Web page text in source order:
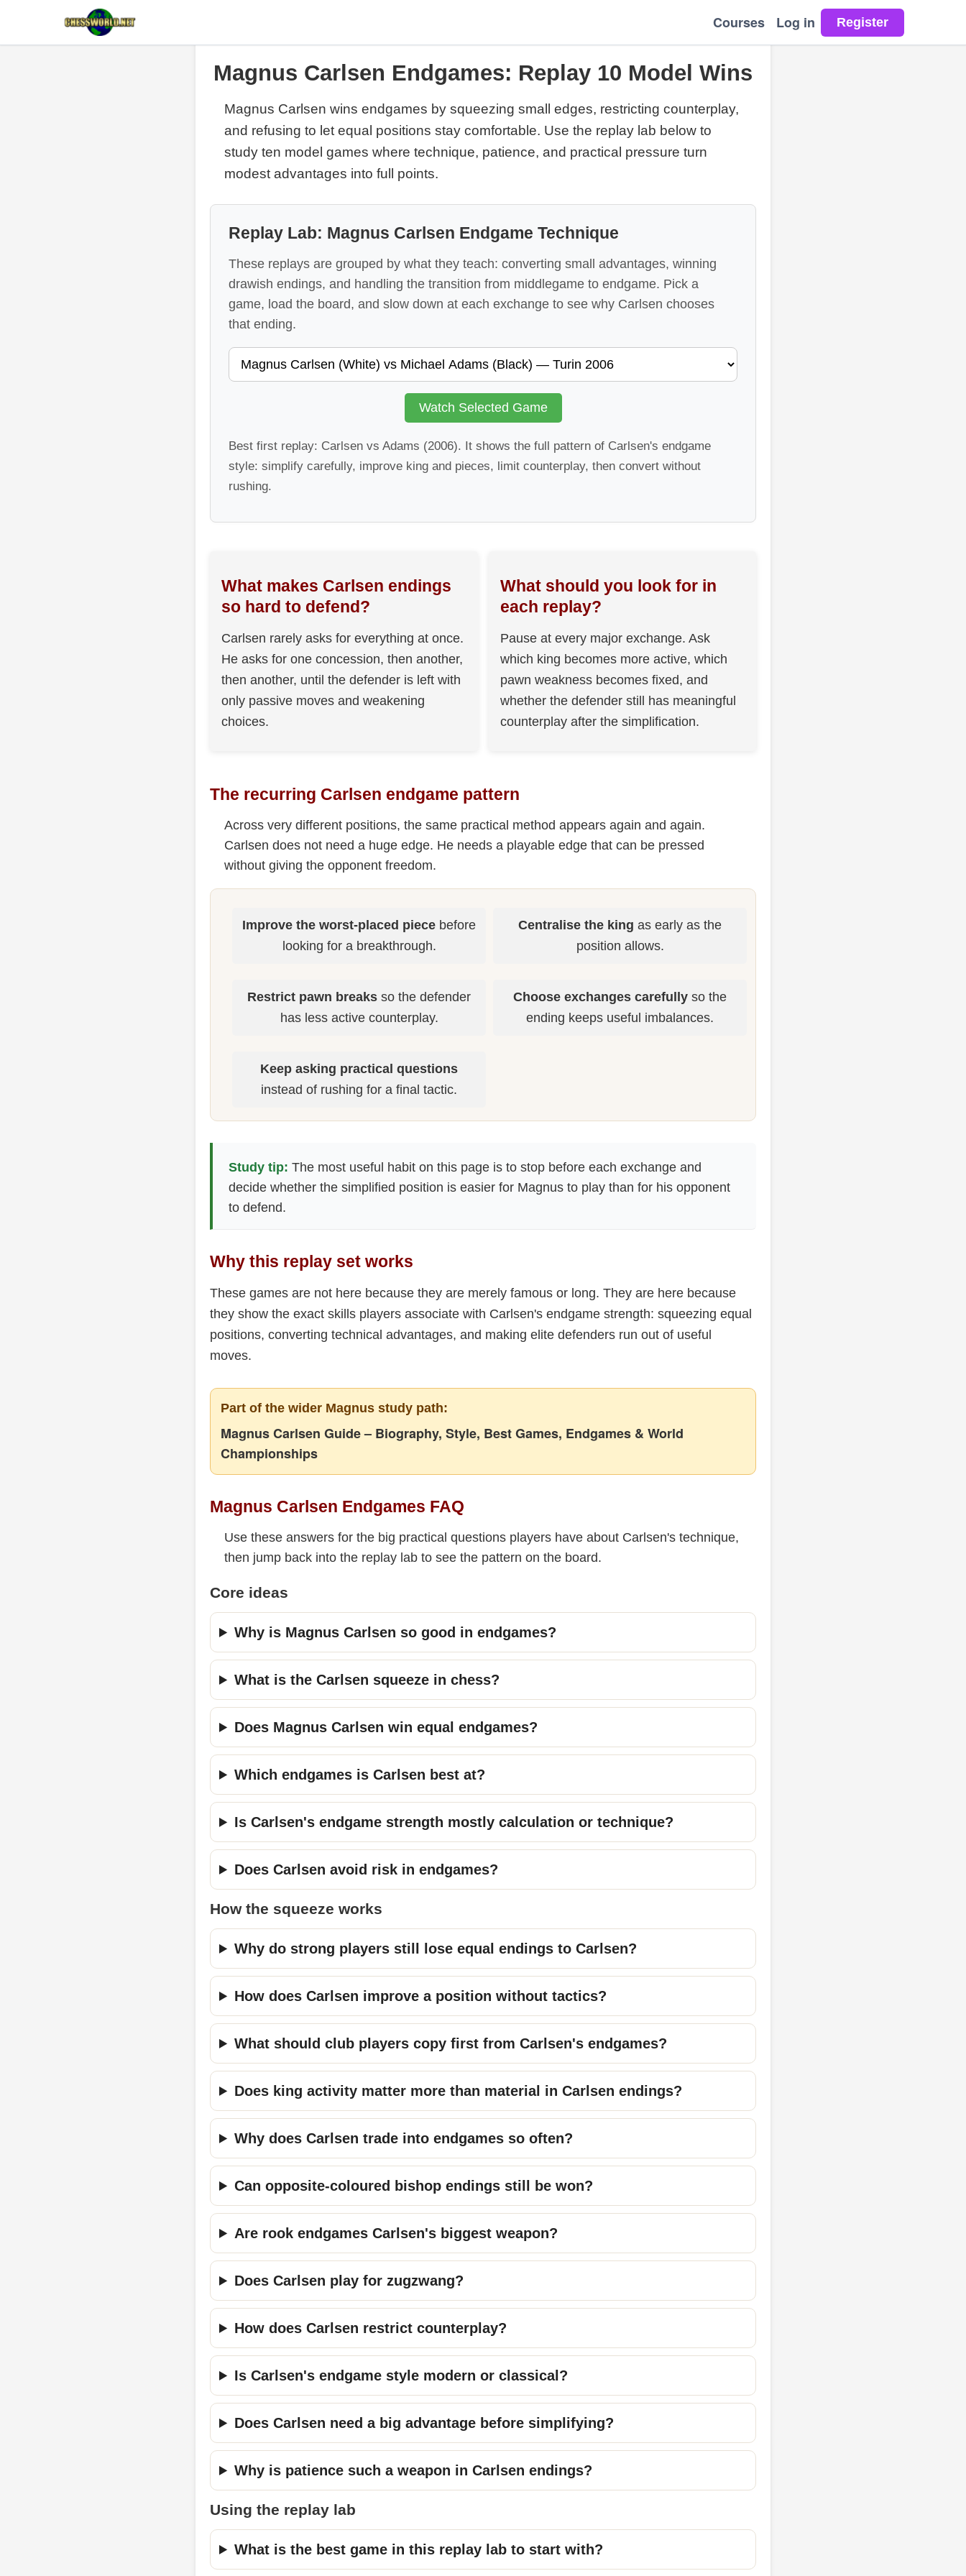
Courses Log in
Magnus Carlsen Endgames: Replay 10 Model Wins
Magnus Carlsen wins endgames by squeezing small edges, restricting counterplay,
and refusing to let equal positions stay comfortable. Use the replay lab below to
study ten model games where technique, patience, and practical pressure turn
modest advantages into full points.
Replay Lab: Magnus Carlsen Endgame Technique
These replays are grouped by what they teach: converting small advantages, winning
drawish endings, and handling the transition from middlegame to endgame. Pick a
game, load the board, and slow down at each exchange to see why Carlsen chooses
that ending.
Watch Selected Game
Best first replay: Carlsen vs Adams (2006). It shows the full pattern of Carlsen's endgame
style: simplify carefully, improve king and pieces, limit counterplay, then convert without
rushing.
What makes Carlsen endings
so hard to defend?
Carlsen rarely asks for everything at once.
He asks for one concession, then another,
then another, until the defender is left with
only passive moves and weakening
choices.
What should you look for in
each replay?
Pause at every major exchange. Ask
which king becomes more active, which
pawn weakness becomes fixed, and
whether the defender still has meaningful
counterplay after the simplification.
The recurring Carlsen endgame pattern
Across very different positions, the same practical method appears again and again.
Carlsen does not need a huge edge. He needs a playable edge that can be pressed
without giving the opponent freedom.
Improve the worst-placed piece before
looking for a breakthrough.
Centralise the king as early as the
position allows.
Restrict pawn breaks so the defender
has less active counterplay.
Choose exchanges carefully so the
ending keeps useful imbalances.
Keep asking practical questions
instead of rushing for a final tactic.
Study tip: The most useful habit on this page is to stop before each exchange and
decide whether the simplified position is easier for Magnus to play than for his opponent
to defend.
Why this replay set works
These games are not here because they are merely famous or long. They are here because
they show the exact skills players associate with Carlsen's endgame strength: squeezing equal
positions, converting technical advantages, and making elite defenders run out of useful
moves.
Part of the wider Magnus study path:
Magnus Carlsen Guide – Biography, Style, Best Games, Endgames & World
Championships
Magnus Carlsen Endgames FAQ
Use these answers for the big practical questions players have about Carlsen's technique,
then jump back into the replay lab to see the pattern on the board.
Core ideas
Why is Magnus Carlsen so good in endgames?
What is the Carlsen squeeze in chess?
Does Magnus Carlsen win equal endgames?
Which endgames is Carlsen best at?
Is Carlsen's endgame strength mostly calculation or technique?
Does Carlsen avoid risk in endgames?
How the squeeze works
Why do strong players still lose equal endings to Carlsen?
How does Carlsen improve a position without tactics?
What should club players copy first from Carlsen's endgames?
Does king activity matter more than material in Carlsen endings?
Why does Carlsen trade into endgames so often?
Can opposite-coloured bishop endings still be won?
Are rook endgames Carlsen's biggest weapon?
Does Carlsen play for zugzwang?
How does Carlsen restrict counterplay?
Is Carlsen's endgame style modern or classical?
Does Carlsen need a big advantage before simplifying?
Why is patience such a weapon in Carlsen endings?
Using the replay lab
What is the best game in this replay lab to start with?